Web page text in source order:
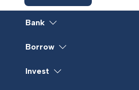
Bank
Borrow
Invest